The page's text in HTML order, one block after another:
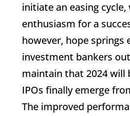
initiate an easing
enthusiasm for a
however, hope springs
investment bankers
maintain that 2024 will
IPOs finally emerge
The improved